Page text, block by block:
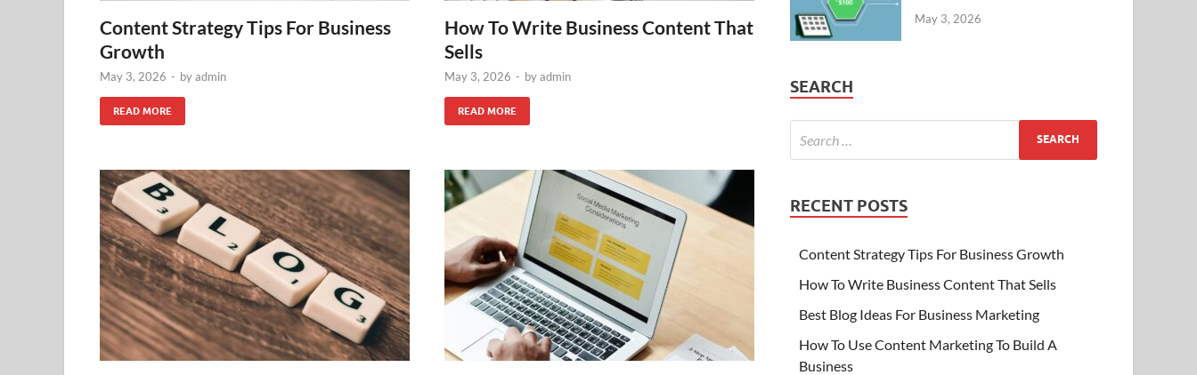
Content Strategy Tips For Business
Growth
May 3, 2026 - byadmin
READ MORE
How To Write Business Content That
Sells
May 3, 2026 - byadmin
READ MORE
May 3, 2026
SEARCH
RECENT POSTS
Content Strategy Tips For Business Growth
How To Write Business Content That Sells
Best Blog Ideas For Business Marketing
How To Use Content Marketing To Build A
Business